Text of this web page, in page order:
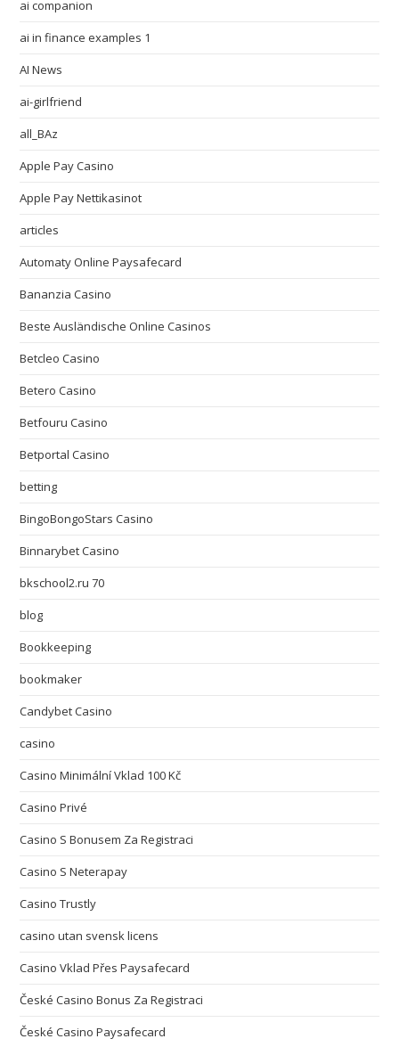
ai companion
ai in finance examples 1
AI News
ai-girlfriend
all_BAz
Apple Pay Casino
Apple Pay Nettikasinot
articles
Automaty Online Paysafecard
Bananzia Casino
Beste Ausländische Online Casinos
Betcleo Casino
Betero Casino
Betfouru Casino
Betportal Casino
betting
BingoBongoStars Casino
Binnarybet Casino
bkschool2.ru 70
blog
Bookkeeping
bookmaker
Candybet Casino
casino
Casino Minimální Vklad 100 Kč
Casino Privé
Casino S Bonusem Za Registraci
Casino S Neterapay
Casino Trustly
casino utan svensk licens
Casino Vklad Přes Paysafecard
České Casino Bonus Za Registraci
České Casino Paysafecard